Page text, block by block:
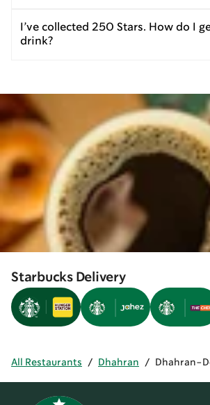
I’ve collected 250 Stars. How do I
drink?
Starbucks Delivery
All Restaurants / Dhahran / Dhahran-